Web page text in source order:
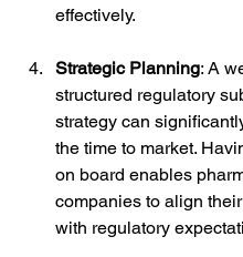
effectively.
Strategic Planning: A
structured regulatory
strategy can
the time to market.
on board enables
companies to align
with regulatory